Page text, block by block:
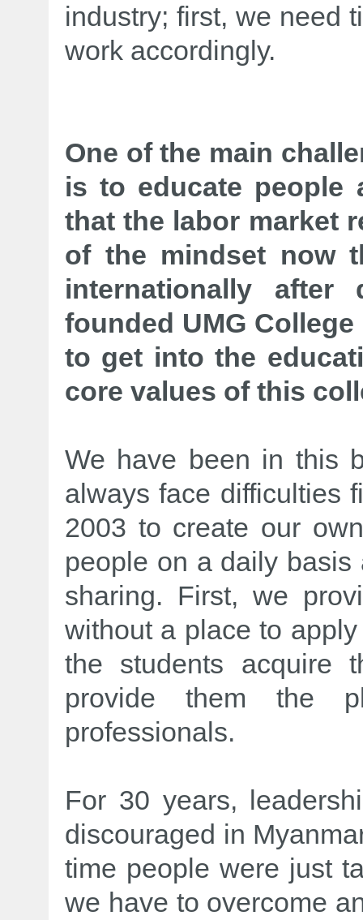
industry; first, we need
work accordingly.
One of the main
is to educate people
that the labor market
of the mindset now
internationally after
founded UMG
to get into the
core values of this
We have been in this
always face difficulties
2003 to create our
people on a daily
sharing. First, we
without a place to
the students acquire
provide them the
professionals.
For 30 years,
discouraged in
time people were just
we have to overcome